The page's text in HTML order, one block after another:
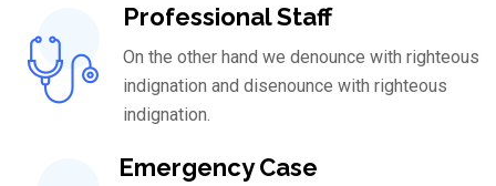
Professional Staff
On the other hand we denounce with righteous
indignation and disenounce with righteous
indignation.
Emergency Case